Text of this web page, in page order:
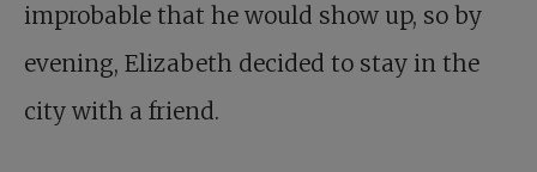
improbable that he would show up, so by
evening, Elizabeth decided to stay in the
city with a friend.